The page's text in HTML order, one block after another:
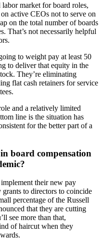
market for board roles,
active CEOs not to serve on
on the total number of boards
That’s not necessarily helpful
to weight pay at least 50
to deliver that equity in the
They’re eliminating
flat cash retainers for service
and a relatively limited
line is the situation has
for the better part of a
board compensation
their new pay
to directors to coincide
percentage of the Russell
that they are cutting
see more than that,
of haircut when they